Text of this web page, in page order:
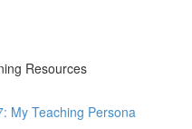
Resources
My Teaching Persona